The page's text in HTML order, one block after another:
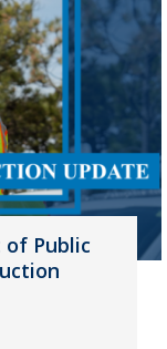
of Public